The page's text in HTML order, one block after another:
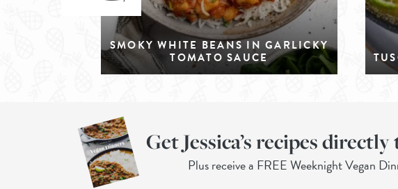
SMOKY WHITE BEANS IN GARLICKY
TOMATO SAUCE
Get Jessica’s recipes
Plus receive a FREE Weeknight Vegan